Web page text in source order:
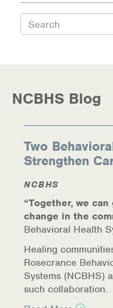
Client
Frequently
Health
Organizational
Referral List
Board
Joint
Our
OUR
Counseling
Specialized
Search
NCBHS Blog
Two
Strengthen
NCBHS
“Together, we
change in the
Behavioral Health
Healing
Rosecrance
Systems (NCBHS)
such collaboration.